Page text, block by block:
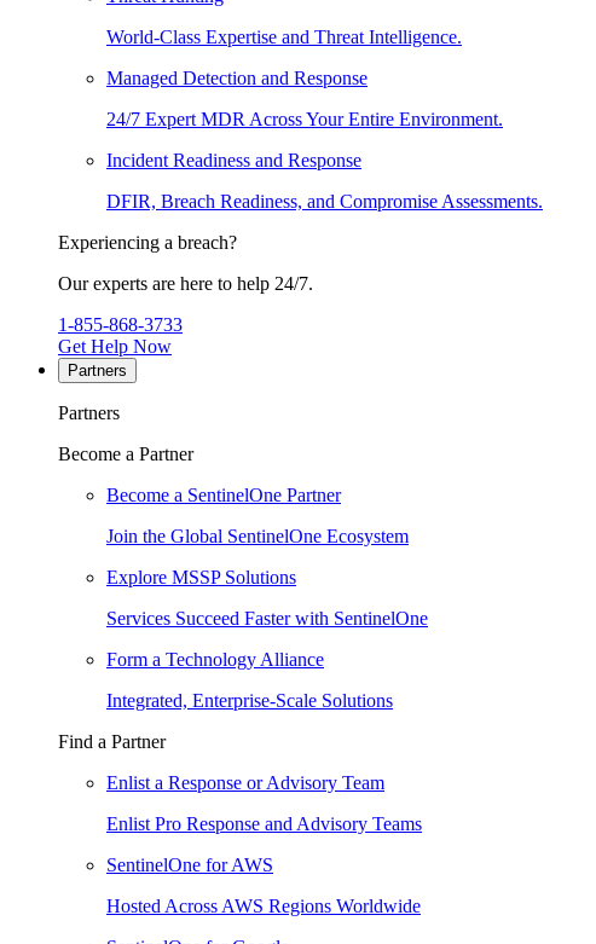
World-Class Expertise and Threat Intelligence.
Managed Detection and Response
24/7 Expert MDR Across Your Entire Environment.
Incident Readiness and Response
DFIR, Breach Readiness, and Compromise Assessments.
Experiencing a breach?
Our experts are here to help 24/7.
1-855-868-3733
Get Help Now
Partners
Partners
Become a Partner
Become a SentinelOne Partner
Join the Global SentinelOne Ecosystem
Explore MSSP Solutions
Services Succeed Faster with SentinelOne
Form a Technology Alliance
Integrated, Enterprise-Scale Solutions
Find a Partner
Enlist a Response or Advisory Team
Enlist Pro Response and Advisory Teams
SentinelOne for AWS
Hosted Across AWS Regions Worldwide